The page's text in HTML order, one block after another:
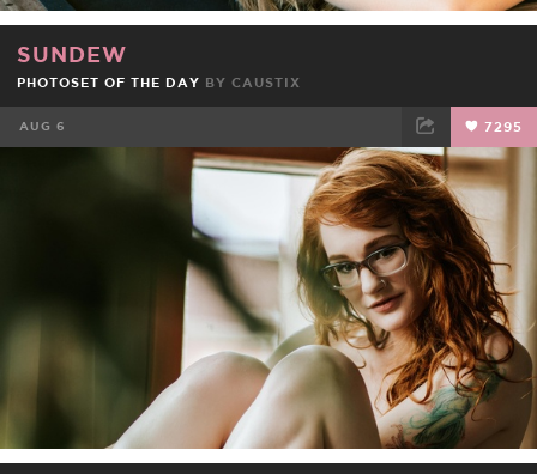
SUNDEW
PHOTOSET OF THE DAY BY CAUSTIX
AUG 6 7295
TWEET EMAIL